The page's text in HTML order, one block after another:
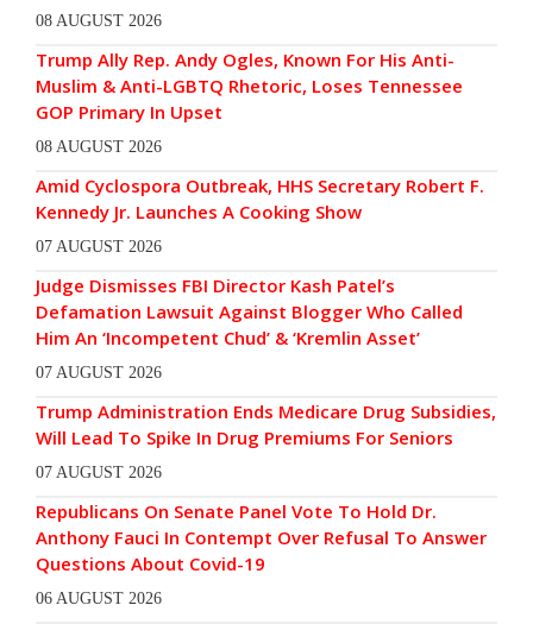
08 AUGUST 2026
Trump Ally Rep. Andy Ogles, Known For His Anti-
Muslim & Anti-LGBTQ Rhetoric, Loses Tennessee
GOP Primary In Upset
08 AUGUST 2026
Amid Cyclospora Outbreak, HHS Secretary Robert F.
Kennedy Jr. Launches A Cooking Show
07 AUGUST 2026
Judge Dismisses FBI Director Kash Patel’s
Defamation Lawsuit Against Blogger Who Called
Him An ‘Incompetent Chud’ & ‘Kremlin Asset’
07 AUGUST 2026
Trump Administration Ends Medicare Drug Subsidies,
Will Lead To Spike In Drug Premiums For Seniors
07 AUGUST 2026
Republicans On Senate Panel Vote To Hold Dr.
Anthony Fauci In Contempt Over Refusal To Answer
Questions About Covid-19
06 AUGUST 2026